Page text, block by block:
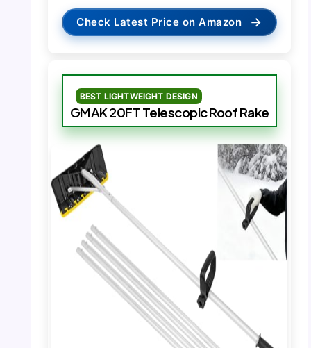
Check Latest Price on Amazon →
BEST LIGHTWEIGHT DESIGN
GMAK 20FT Telescopic Roof Rake